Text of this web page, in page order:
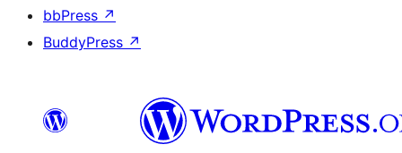
bbPress ↗
BuddyPress ↗